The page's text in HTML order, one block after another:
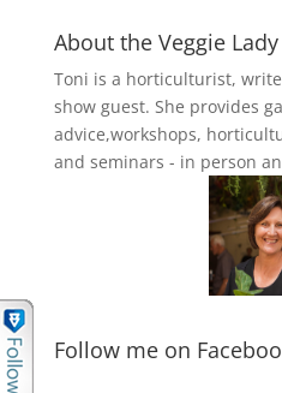
About the Veggie Lady
Toni is a horticulturist,
show guest. She provides
advice,workshops,
and seminars - in person
Follow me on